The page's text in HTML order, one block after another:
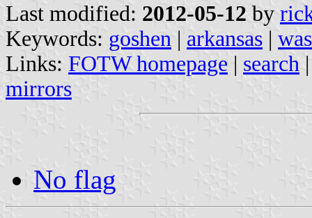
Last modified: 2012-05-12 by
Keywords: goshen | arkansas |
Links: FOTW homepage | search
mirrors
No flag